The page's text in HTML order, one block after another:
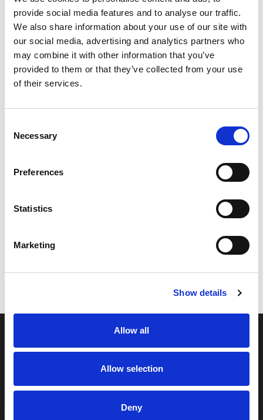
provide social media features and to analyse our traffic.
We also share information about your use of our site with
our social media, advertising and analytics partners who
may combine it with other information that you’ve
provided to them or that they’ve collected from your use
of their services.
Selection
Necessary
Preferences
Statistics
Marketing
Show details
Allow all
Allow selection
Deny
Discover Comau’s
wearable robotics
solutions